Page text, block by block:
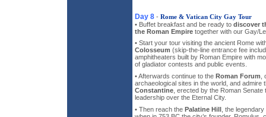
Day 8 - Rome & Vatican City Gay Tour
• Buffet breakfast and be ready to discover
the Roman Empire together with our Gay/
• Start your tour visiting the ancient Rome
Colosseum (skip-the-line entrance fee
amphitheaters built by Roman Empire with
of gladiator contests and public events.
• Afterwards continue to the Roman Forum
archaeological sites in the world, and admire
Constantine , erected by the Roman
leadership over the Eternal City.
• Then reach the Palatine Hill , the